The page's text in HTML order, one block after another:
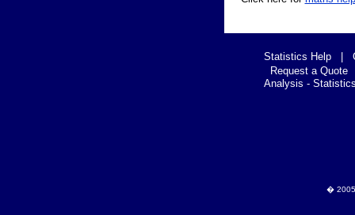
Statistics Help
Request a Quote
Analysis -
�